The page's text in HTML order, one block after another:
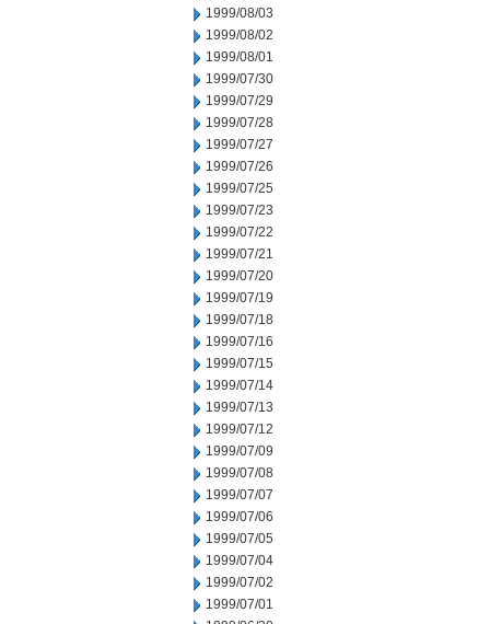
1999/08/03
1999/08/02
1999/08/01
1999/07/30
1999/07/29
1999/07/28
1999/07/27
1999/07/26
1999/07/25
1999/07/23
1999/07/22
1999/07/21
1999/07/20
1999/07/19
1999/07/18
1999/07/16
1999/07/15
1999/07/14
1999/07/13
1999/07/12
1999/07/09
1999/07/08
1999/07/07
1999/07/06
1999/07/05
1999/07/04
1999/07/02
1999/07/01